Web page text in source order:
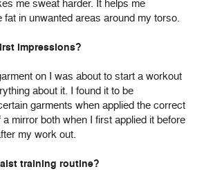
me sweat harder. It helps me
fat in unwanted areas around my torso.
impressions?
on I was about to start a workout
about it. I found it to be
garments when applied the correct
mirror both when I first applied it before
my work out.
training routine?